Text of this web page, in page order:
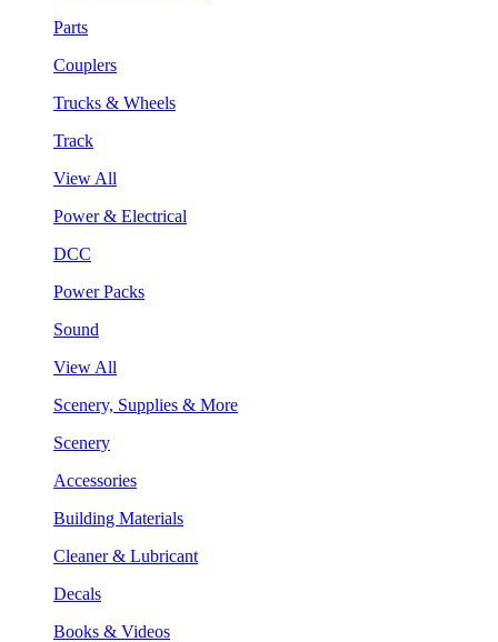
Parts
Couplers
Trucks & Wheels
Track
View All
Power & Electrical
DCC
Power Packs
Sound
View All
Scenery, Supplies & More
Scenery
Accessories
Building Materials
Cleaner & Lubricant
Decals
Books & Videos